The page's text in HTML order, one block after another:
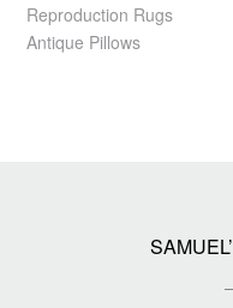
Reproduction Rugs
Antique Pillows